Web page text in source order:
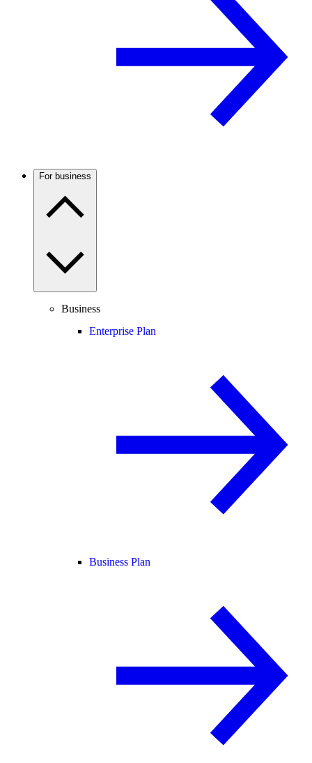
For business
Business
Enterprise Plan
Business Plan